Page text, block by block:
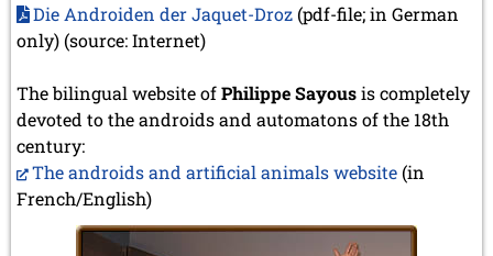
Die Androiden der Jaquet-Droz(pdf-file; in German
only) (source: Internet)
The bilingual website ofPhilippe Sayousis completely
devoted to the androids and automatons of the 18th
century:
The androids and artificial animals website(in
French/English)